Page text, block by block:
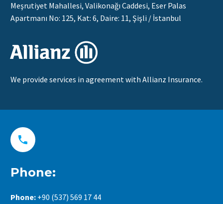
Meşrutiyet Mahallesi, Valikonağı Caddesi, Eser Palas
Apartmanı No: 125, Kat: 6, Daire: 11, Şişli / İstanbul
We provide services in agreement with Allianz Insurance.


Phone:
Phone: +90 (537) 569 17 44